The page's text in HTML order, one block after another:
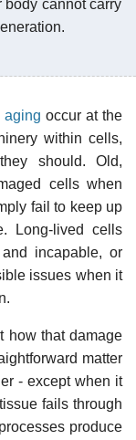
cannot carry
aging occur at the
within cells,
should. Old,
cells when
fail to keep up
Long-lived cells
incapable, or
issues when it
how that damage
matter
- except when it
fails through
produce